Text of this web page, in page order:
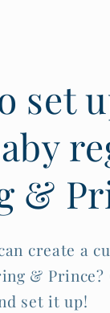
set
&
create a
& Prince?
set it up!